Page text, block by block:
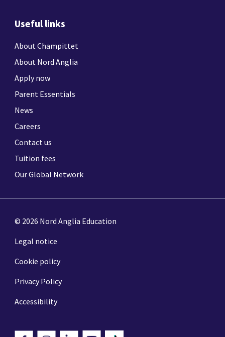
Useful links
About Champittet
About Nord Anglia
Apply now
Parent Essentials
News
Careers
Contact us
Tuition fees
Our Global Network
© 2026 Nord Anglia Education
Legal notice
Cookie policy
Privacy Policy
Accessibility